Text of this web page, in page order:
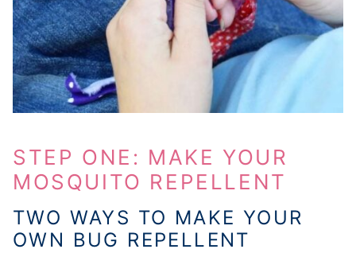
STEP ONE: MAKE YOUR
MOSQUITO REPELLENT
TWO WAYS TO MAKE YOUR
OWN BUG REPELLENT